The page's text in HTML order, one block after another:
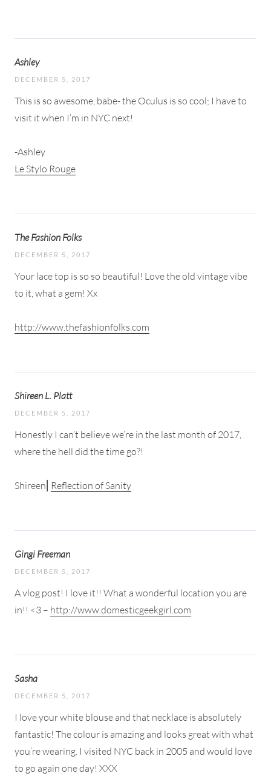
Ashley
DECEMBER 5, 2017
This is so awesome, babe- the Oculus is so cool; I have to
visit it when I’m in NYC next!
-Ashley
Le Stylo Rouge
The Fashion Folks
DECEMBER 5, 2017
Your lace top is so so beautiful! Love the old vintage vibe
to it, what a gem! Xx
http://www.thefashionfolks.com
Shireen L. Platt
DECEMBER 5, 2017
Honestly I can’t believe we’re in the last month of 2017,
where the hell did the time go?!
Shireen⎜ Reflection of Sanity
Gingi Freeman
DECEMBER 5, 2017
A vlog post! I love it!! What a wonderful location you are
in!! <3 – http://www.domesticgeekgirl.com
Sasha
DECEMBER 5, 2017
I love your white blouse and that necklace is absolutely
fantastic! The colour is amazing and looks great with what
you’re wearing. I visited NYC back in 2005 and would love
to go again one day! XXX